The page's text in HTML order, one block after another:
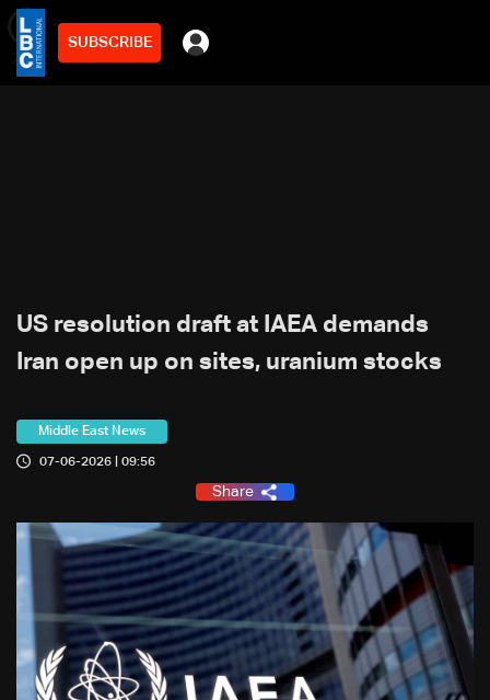
SUBSCRIBE
2min
US resolution draft at IAEA demands
Iran open up on sites, uranium stocks
Middle East News
07-06-2026 | 09:56
Share